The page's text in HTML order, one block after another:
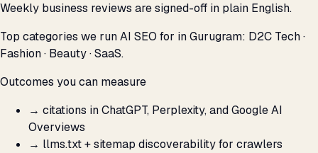
Weekly business reviews are signed-off in plain English.
Top categories we run AI SEO for in Gurugram: D2C Tech ·
Fashion · Beauty · SaaS.
Outcomes you can measure
→ citations in ChatGPT, Perplexity, and Google AI
Overviews
→ llms.txt + sitemap discoverability for crawlers